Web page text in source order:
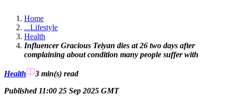
Home
...Lifestyle
Health
Influencer Gracious Teiyan dies at 26 two days after
complaining about condition many people suffer with
Health 3 min(s) read
Published 11:00 25 Sep 2025 GMT